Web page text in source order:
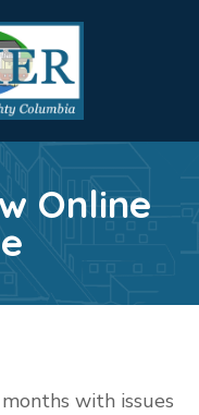
Online
with issues